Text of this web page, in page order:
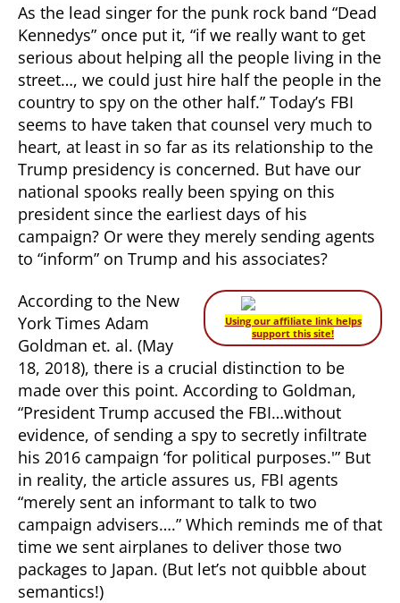
As the lead singer for the punk rock band “Dead
Kennedys” once put it, “if we really want to get
serious about helping all the people living in the
street…, we could just hire half the people in the
country to spy on the other half.” Today’s FBI
seems to have taken that counsel very much to
heart, at least in so far as its relationship to the
Trump presidency is concerned. But have our
national spooks really been spying on this
president since the earliest days of his
campaign? Or were they merely sending agents
to “inform” on Trump and his associates?
Using our affiliate link helps
support this site!
According to the New
York Times Adam
Goldman et. al. (May
18, 2018), there is a crucial distinction to be
made over this point. According to Goldman,
“President Trump accused the FBI…without
evidence, of sending a spy to secretly infiltrate
his 2016 campaign ‘for political purposes.'” But
in reality, the article assures us, FBI agents
“merely sent an informant to talk to two
campaign advisers….” Which reminds me of that
time we sent airplanes to deliver those two
packages to Japan. (But let’s not quibble about
semantics!)